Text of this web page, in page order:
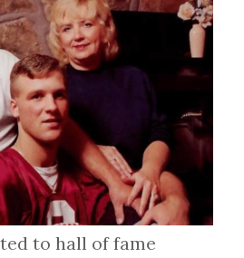
to hall of fame